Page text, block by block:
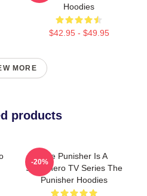
Hoodies
$42.95 - $49.95
MORE
products
The Punisher Is A
Superhero TV Series The
Punisher Hoodies
-20%